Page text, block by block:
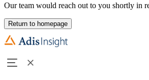
Our team would reach out to you shortly in
Return to homepage